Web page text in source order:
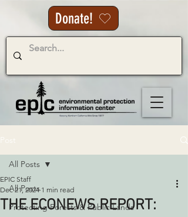
Donate!
All Posts
Protecting Forests & Public Lands
All Posts
THE ECONEWS REPORT:
EPIC Staff
Dec 21, 2024 1 min read